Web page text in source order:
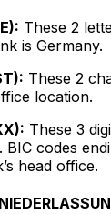
These 2
is Germany.
These 2
location.
These 3
codes
head office.